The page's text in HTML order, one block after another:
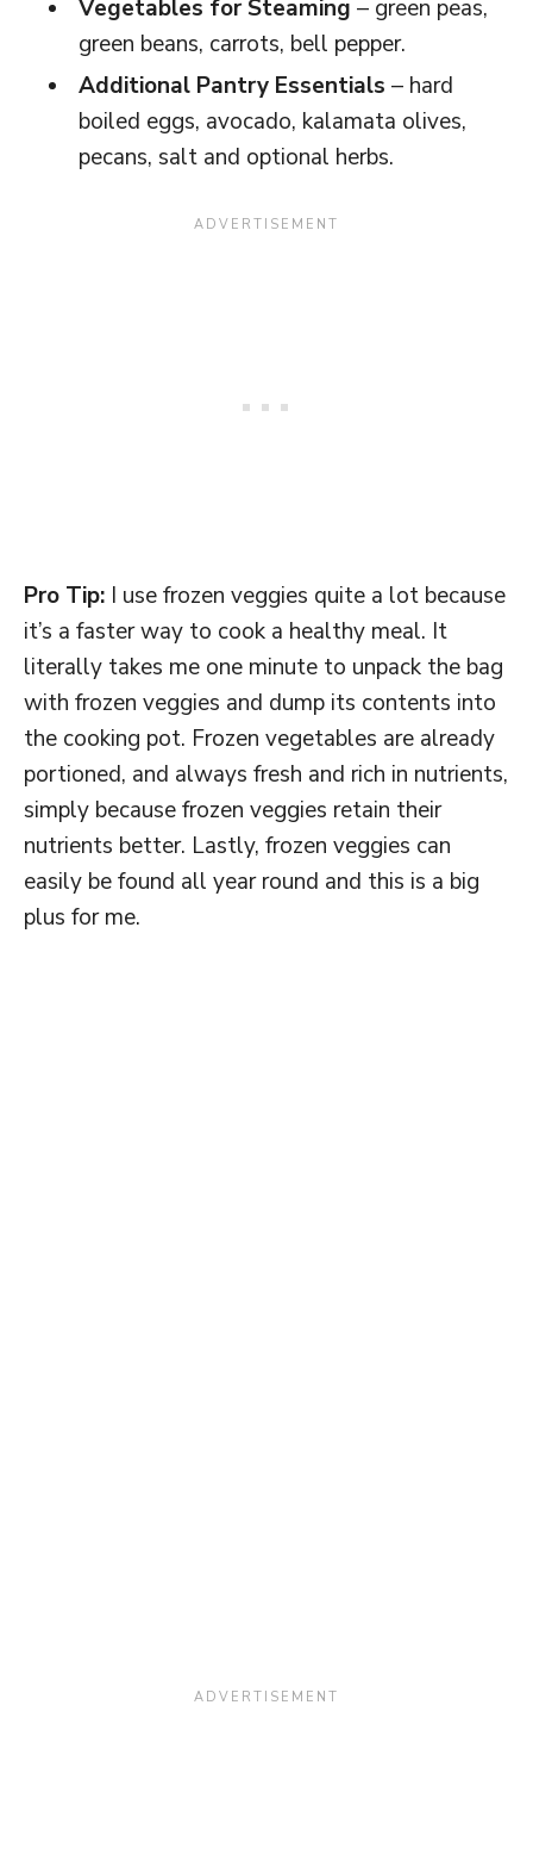
Vegetables for Steaming – green peas,
green beans, carrots, bell pepper.
Additional Pantry Essentials – hard
boiled eggs, avocado, kalamata olives,
pecans, salt and optional herbs.
Pro Tip: I use frozen veggies quite a lot because
it’s a faster way to cook a healthy meal. It
literally takes me one minute to unpack the bag
with frozen veggies and dump its contents into
the cooking pot. Frozen vegetables are already
portioned, and always fresh and rich in nutrients,
simply because frozen veggies retain their
nutrients better. Lastly, frozen veggies can
easily be found all year round and this is a big
plus for me.